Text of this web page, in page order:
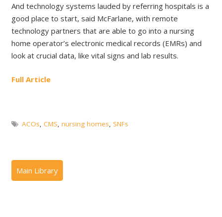
And technology systems lauded by referring hospitals is a
good place to start, said McFarlane, with remote
technology partners that are able to go into a nursing
home operator’s electronic medical records (EMRs) and
look at crucial data, like vital signs and lab results.
Full Article
ACOs, CMS, nursing homes, SNFs